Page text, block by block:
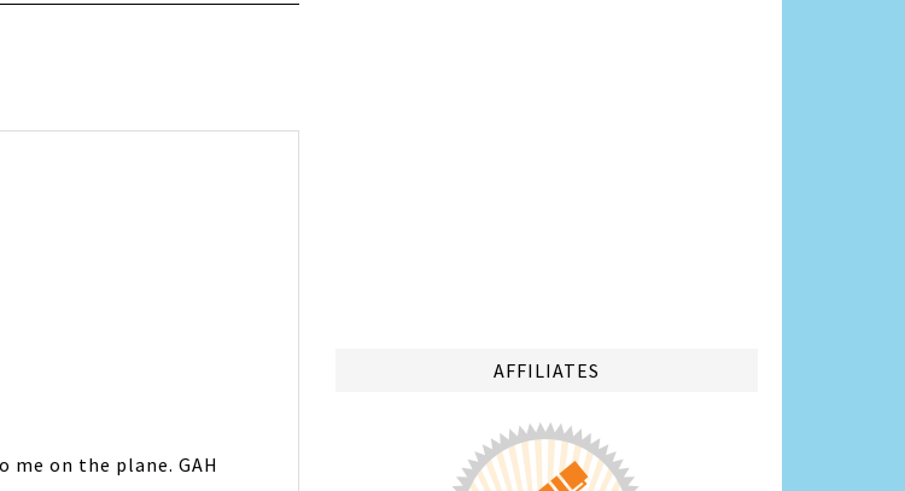
on the plane. GAH
AFFILIATES